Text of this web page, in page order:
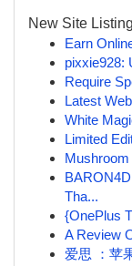
New Site
Earn
pixxie928:
Require
Latest
White
Limited
Tha...
{OnePlus
A Review
爱思 ：苹